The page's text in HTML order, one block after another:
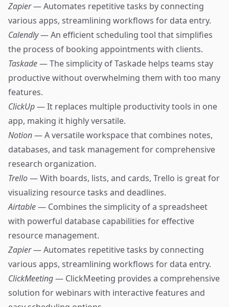
Zapier— Automates repetitive tasks by connecting
various apps, streamlining workflows for data entry.
Calendly— An efficient scheduling tool that simplifies
the process of booking appointments with clients.
Taskade— The simplicity of Taskade helps teams stay
productive without overwhelming them with too many
features.
ClickUp— It replaces multiple productivity tools in one
app, making it highly versatile.
Notion— A versatile workspace that combines notes,
databases, and task management for comprehensive
research organization.
Trello— With boards, lists, and cards, Trello is great for
visualizing resource tasks and deadlines.
Airtable— Combines the simplicity of a spreadsheet
with powerful database capabilities for effective
resource management.
Zapier— Automates repetitive tasks by connecting
various apps, streamlining workflows for data entry.
ClickMeeting— ClickMeeting provides a comprehensive
solution for webinars with interactive features and